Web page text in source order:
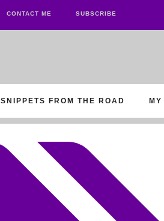
CONTACT ME SUBSCRIBE
SNIPPETS FROM THE ROAD